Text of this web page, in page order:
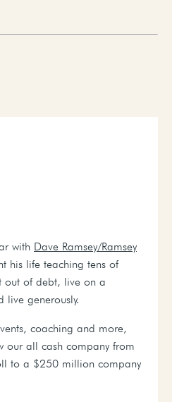
with Dave Ramsey/Ramsey
his life teaching tens of
out of debt, live on a
live generously.
coaching and more,
our all cash company from
to a $250 million company